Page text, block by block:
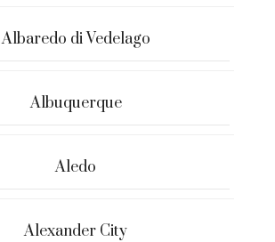
Albaredo di Vedelago
Albuquerque
Aledo
Alexander City